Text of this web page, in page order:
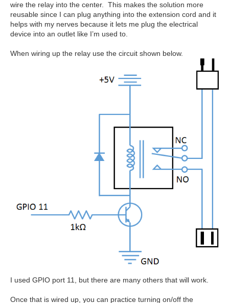
wire the relay into the center. This makes the solution more
reusable since I can plug anything into the extension cord and it
helps with my nerves because it lets me plug the electrical
device into an outlet like I’m used to.
When wiring up the relay use the circuit shown below.
I used GPIO port 11, but there are many others that will work.
Once that is wired up, you can practice turning on/off the